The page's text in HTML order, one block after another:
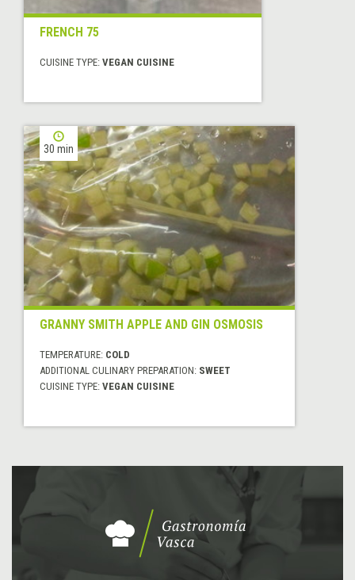
FRENCH 75
CUISINE TYPE: VEGAN CUISINE
30 min
GRANNY SMITH APPLE AND GIN OSMOSIS
TEMPERATURE: COLD
ADDITIONAL CULINARY PREPARATION: SWEET
CUISINE TYPE: VEGAN CUISINE